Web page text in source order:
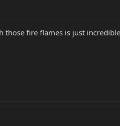
those fire flames is just